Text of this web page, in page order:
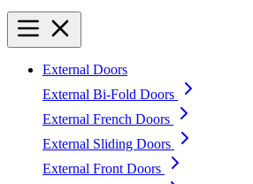
External Doors
External Bi-Fold Doors
External French Doors
External Sliding Doors
External Front Doors